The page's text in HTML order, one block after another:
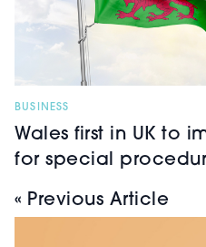
BUSINESS
Wales first in UK to
for special
« Previous Article